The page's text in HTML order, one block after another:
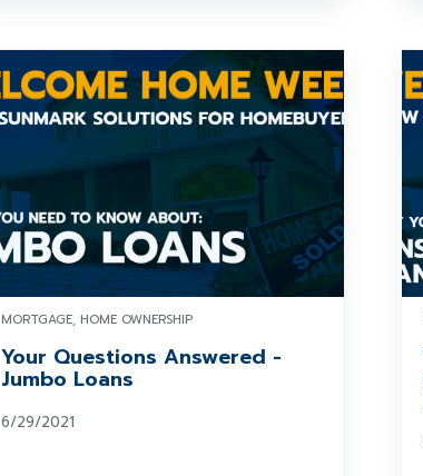
MORTGAGE, HOME OWNERSHIP
Your Questions Answered -
Jumbo Loans
6/29/2021